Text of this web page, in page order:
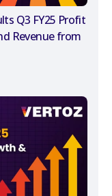
Q3 FY25 Profit
Revenue from